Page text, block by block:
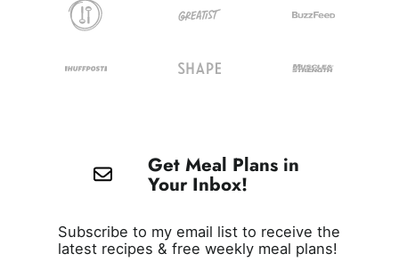
Get Meal Plans in
Your Inbox!
Subscribe to my email list to receive the
latest recipes & free weekly meal plans!